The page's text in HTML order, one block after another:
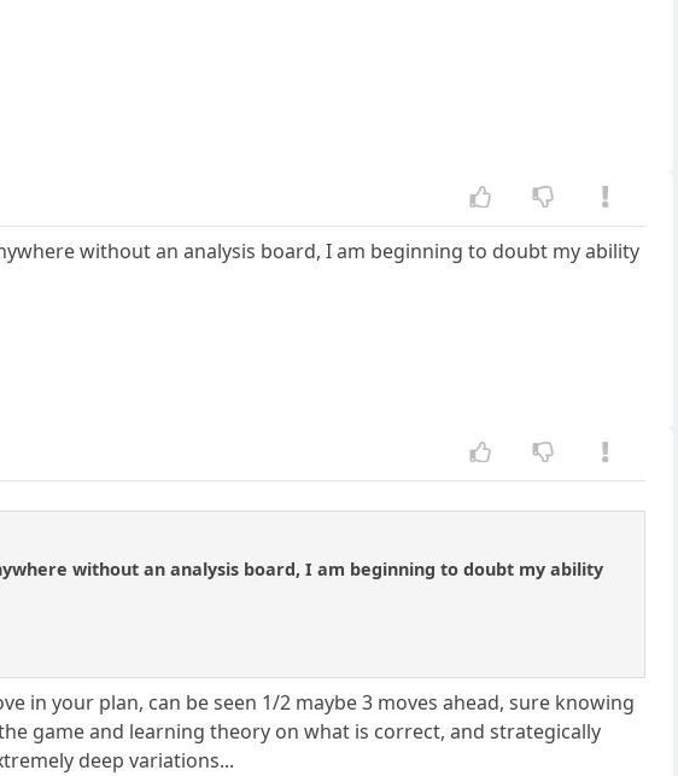
without an analysis board, I am beginning to doubt my ability
without an analysis board, I am beginning to doubt my ability
in your plan, can be seen 1/2 maybe 3 moves ahead, sure knowing
game and learning theory on what is correct, and strategically
deep variations...